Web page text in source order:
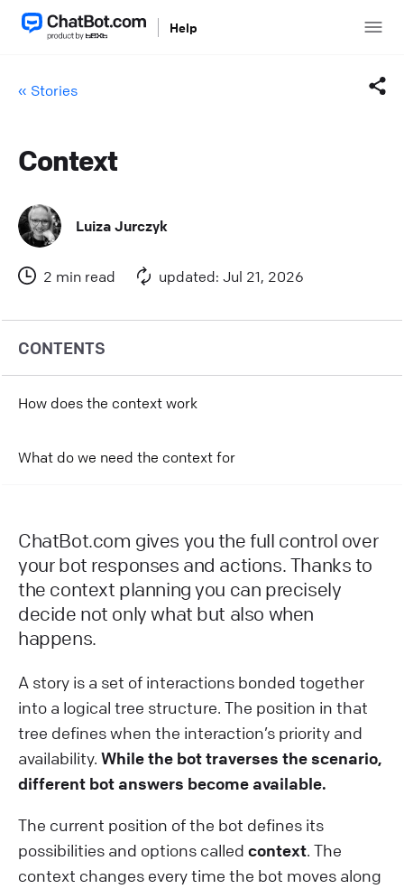
Help
« Stories
Context
Luiza Jurczyk
2 min read updated: Jul 21, 2026
CONTENTS
How does the context work
What do we need the context for
ChatBot.com gives you the full control over
your bot responses and actions. Thanks to
the context planning you can precisely
decide not only what but also when
happens.
A story is a set of interactions bonded together
into a logical tree structure. The position in that
tree defines when the interaction’s priority and
availability. While the bot traverses the scenario,
different bot answers become available.
The current position of the bot defines its
possibilities and options called context. The
context changes every time the bot moves along